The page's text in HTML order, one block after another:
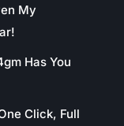
My
Has You
Click, Full